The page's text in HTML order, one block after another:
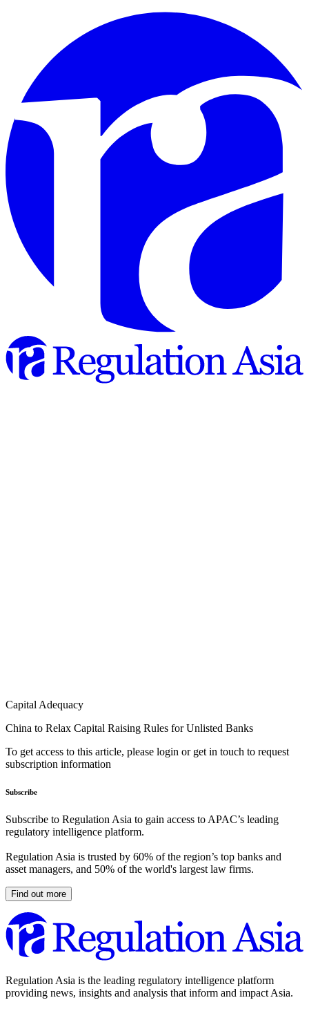
Capital Adequacy
China to Relax Capital Raising Rules for Unlisted Banks
To get access to this article, please login or get in touch to request
subscription information
Subscribe
Subscribe to Regulation Asia to gain access to APAC’s leading
regulatory intelligence platform.
Regulation Asia is trusted by 60% of the region’s top banks and
asset managers, and 50% of the world's largest law firms.
Find out more
Regulation Asia is the leading regulatory intelligence platform
providing news, insights and analysis that inform and impact Asia.